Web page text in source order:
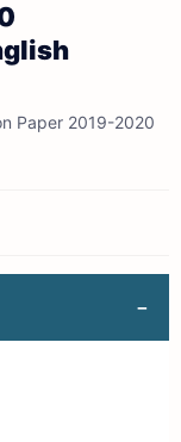
Paper 2019-2020